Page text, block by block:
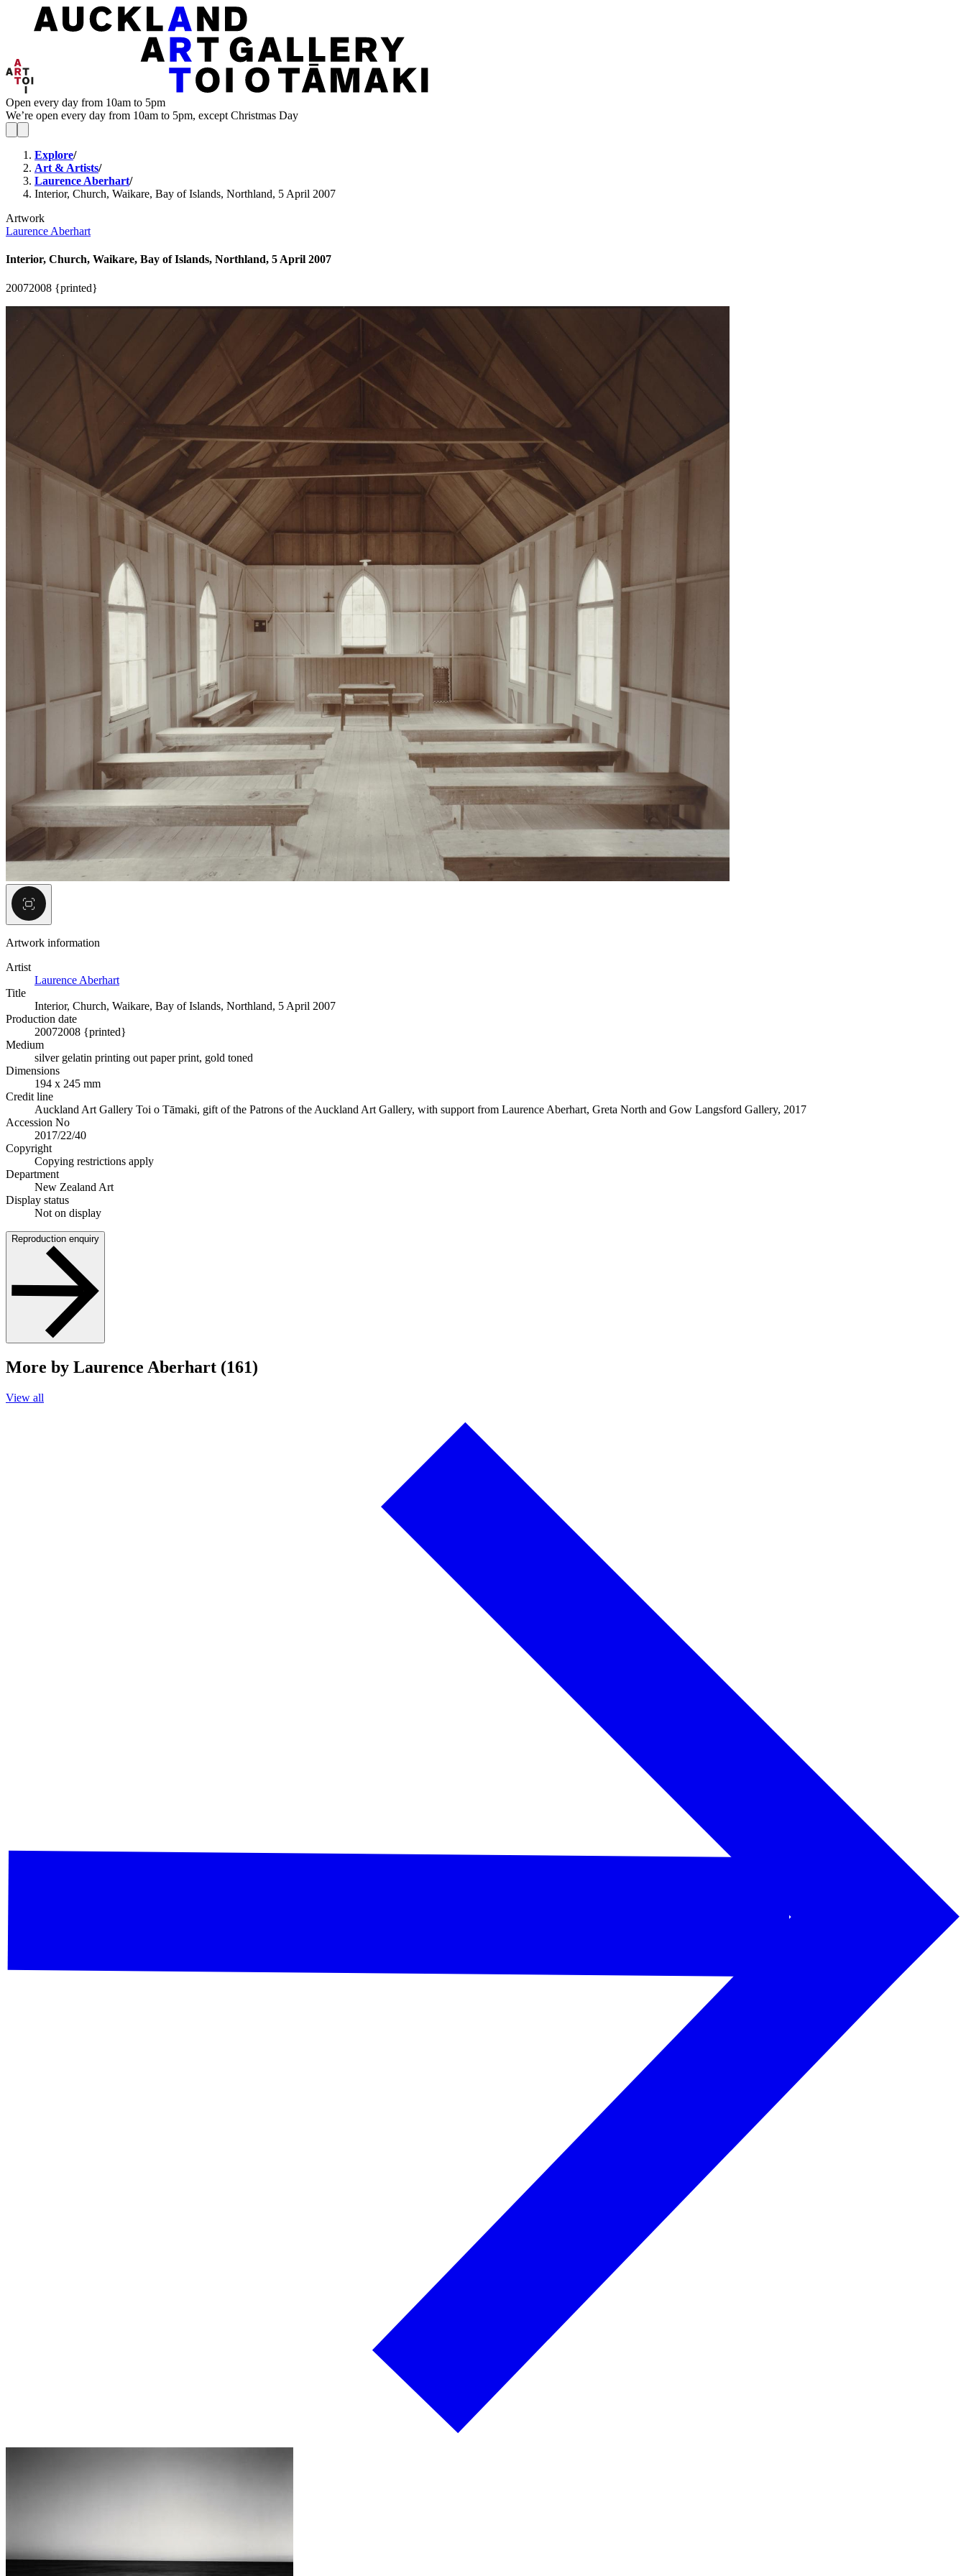
Open every day from 10am to 5pm
We’re open every day from 10am to 5pm, except Christmas Day
Explore/
Art & Artists/
Laurence Aberhart/
Interior, Church, Waikare, Bay of Islands, Northland, 5 April 2007
Artwork
Laurence Aberhart
Interior, Church, Waikare, Bay of Islands, Northland, 5 April 2007
20072008 {printed}
Artwork information
Artist
Laurence Aberhart
Title
Interior, Church, Waikare, Bay of Islands, Northland, 5 April 2007
Production date
20072008 {printed}
Medium
silver gelatin printing out paper print, gold toned
Dimensions
194 x 245 mm
Credit line
Auckland Art Gallery Toi o Tāmaki, gift of the Patrons of the Auckland Art Gallery, with support from Laurence Aberhart, Greta North and Gow Langsford Gallery, 2017
Accession No
2017/22/40
Copyright
Copying restrictions apply
Department
New Zealand Art
Display status
Not on display
Reproduction enquiry
More by Laurence Aberhart (161)
View all